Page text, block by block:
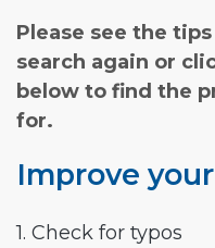
Please see the
search again or
below to find the
for.
Improve
1. Check for typos